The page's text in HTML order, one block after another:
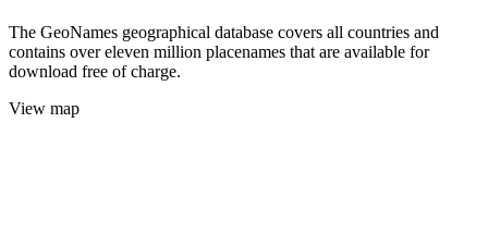
The GeoNames geographical database covers all countries and
contains over eleven million placenames that are available for
download free of charge.
View map